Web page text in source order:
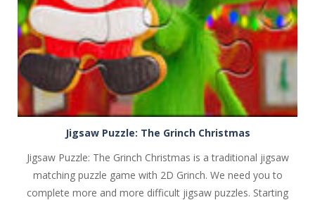
Jigsaw Puzzle: The Grinch Christmas
Jigsaw Puzzle: The Grinch Christmas is a traditional jigsaw
matching puzzle game with 2D Grinch. We need you to
complete more and more difficult jigsaw puzzles. Starting